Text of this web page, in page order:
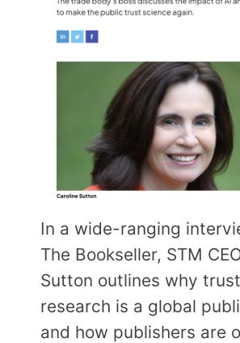
In a wide-ranging
The Bookseller, STM
Sutton outlines why
research is a global
and how publishers are